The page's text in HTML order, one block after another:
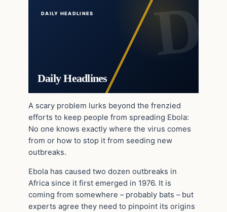
DAILY HEADLINES
Daily Headlines
A scary problem lurks beyond the frenzied
efforts to keep people from spreading Ebola:
No one knows exactly where the virus comes
from or how to stop it from seeding new
outbreaks.
Ebola has caused two dozen outbreaks in
Africa since it first emerged in 1976. It is
coming from somewhere – probably bats – but
experts agree they need to pinpoint its origins